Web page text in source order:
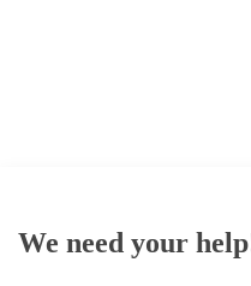
We need your